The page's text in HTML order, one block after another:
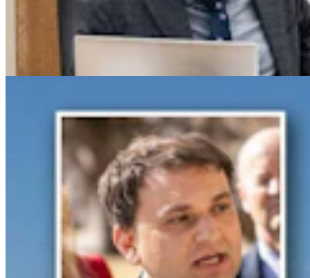
Gray Changes Mind On Power Station Access After
Spat With Curt Meier